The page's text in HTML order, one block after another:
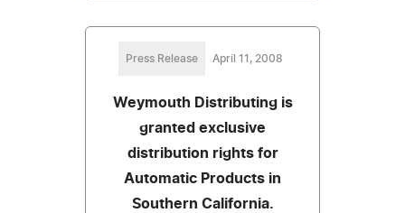
Press Release April 11, 2008
Weymouth Distributing is
granted exclusive
distribution rights for
Automatic Products in
Southern California.